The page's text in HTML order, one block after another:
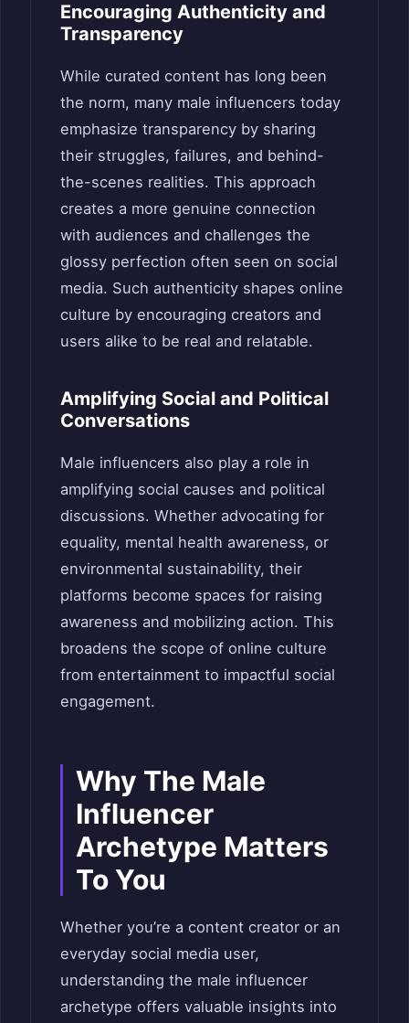
Encouraging Authenticity and
Transparency
While curated content has long been
the norm, many male influencers today
emphasize transparency by sharing
their struggles, failures, and behind-
the-scenes realities. This approach
creates a more genuine connection
with audiences and challenges the
glossy perfection often seen on social
media. Such authenticity shapes online
culture by encouraging creators and
users alike to be real and relatable.
Amplifying Social and Political
Conversations
Male influencers also play a role in
amplifying social causes and political
discussions. Whether advocating for
equality, mental health awareness, or
environmental sustainability, their
platforms become spaces for raising
awareness and mobilizing action. This
broadens the scope of online culture
from entertainment to impactful social
engagement.
Why The Male
Influencer
Archetype Matters
To You
Whether you’re a content creator or an
everyday social media user,
understanding the male influencer
archetype offers valuable insights into